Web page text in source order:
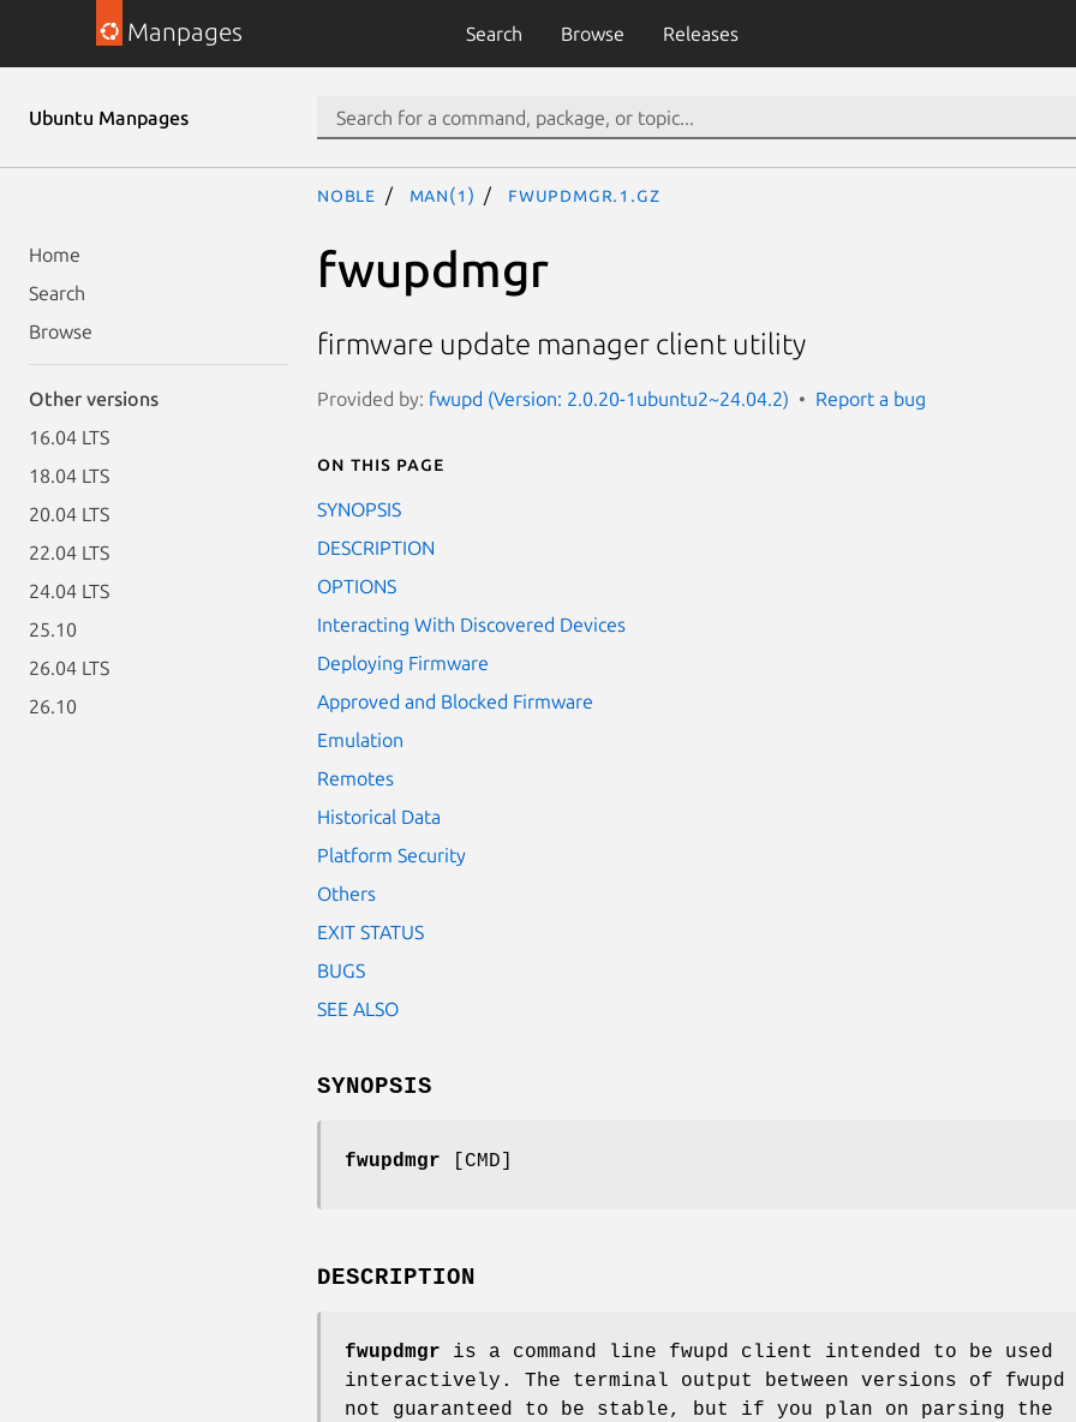
Manpages Search Browse Releases
Ubuntu Manpages
Home
Search
Browse
Other versions
16.04 LTS
18.04 LTS
20.04 LTS
22.04 LTS
24.04 LTS
25.10
26.04 LTS
26.10
noble man(1) fwupdmgr.1.gz
fwupdmgr
firmware update manager client utility
Provided by: fwupd (Version: 2.0.20-1ubuntu2~24.04.2) Report a bug
On this page
SYNOPSIS
DESCRIPTION
OPTIONS
Interacting With Discovered Devices
Deploying Firmware
Approved and Blocked Firmware
Emulation
Remotes
Historical Data
Platform Security
Others
EXIT STATUS
BUGS
SEE ALSO
SYNOPSIS
fwupdmgr [CMD]
DESCRIPTION
fwupdmgr is a command line fwupd client intended to be used
interactively. The terminal output between versions of
not guaranteed to be stable, but if you plan on parsing the